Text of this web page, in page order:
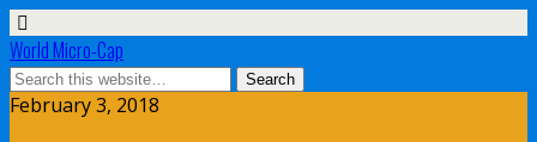
World Micro-Cap
February 3, 2018